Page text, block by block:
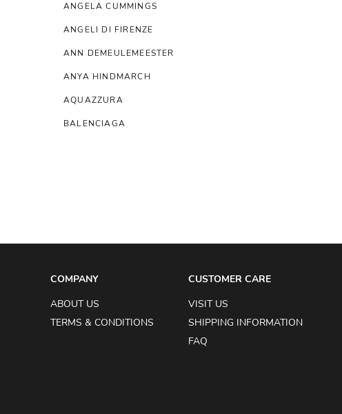
ANGELA CUMMINGS
ANGELI DI FIRENZE
ANN DEMEULEMEESTER
ANYA HINDMARCH
AQUAZZURA
BALENCIAGA
COMPANY
ABOUT US
TERMS & CONDITIONS
CUSTOMER CARE
VISIT US
SHIPPING INFORMATION
FAQ